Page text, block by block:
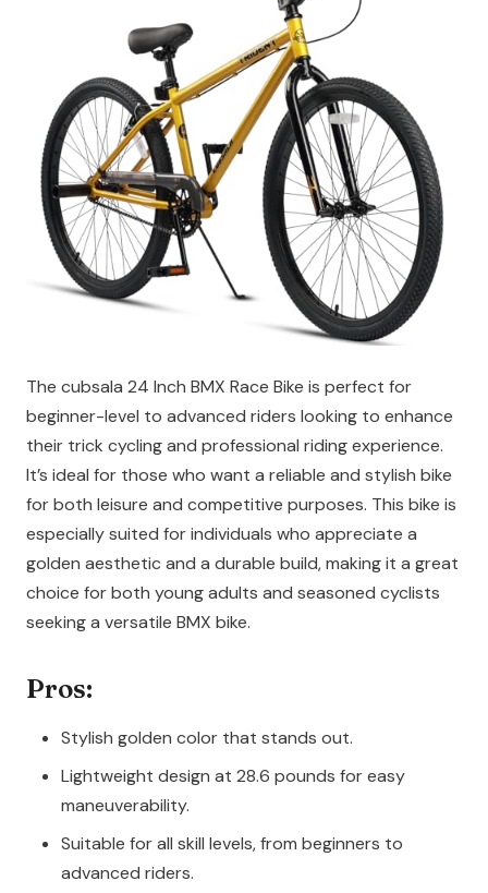
The cubsala 24 Inch BMX Race Bike is perfect for
beginner-level to advanced riders looking to enhance
their trick cycling and professional riding experience.
It’s ideal for those who want a reliable and stylish bike
for both leisure and competitive purposes. This bike is
especially suited for individuals who appreciate a
golden aesthetic and a durable build, making it a great
choice for both young adults and seasoned cyclists
seeking a versatile BMX bike.
Pros:
Stylish golden color that stands out.
Lightweight design at 28.6 pounds for easy
maneuverability.
Suitable for all skill levels, from beginners to
advanced riders.